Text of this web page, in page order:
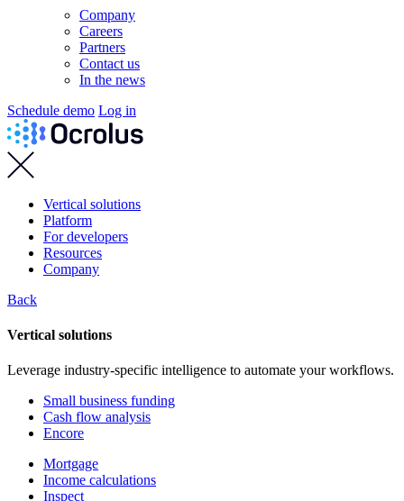
Company
Careers
Partners
Contact us
In the news
Schedule demo Log in
Vertical solutions
Platform
For developers
Resources
Company
Back
Vertical solutions
Leverage industry-specific intelligence to automate your workflows.
Small business funding
Cash flow analysis
Encore
Mortgage
Income calculations
Inspect